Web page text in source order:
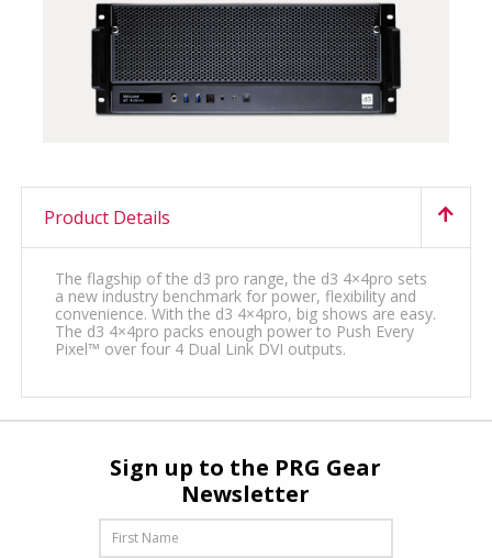
Product Details
The flagship of the d3 pro range, the d3 4×4pro sets
a new industry benchmark for power, flexibility and
convenience. With the d3 4×4pro, big shows are easy.
The d3 4×4pro packs enough power to Push Every
Pixel™ over four 4 Dual Link DVI outputs.
Sign up to the PRG Gear
Newsletter